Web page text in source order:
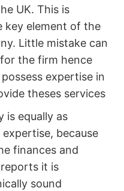
UK. This is
key element of the
Little mistake can
the firm hence
expertise in
theses services
is equally as
because
finances and
it is
sound